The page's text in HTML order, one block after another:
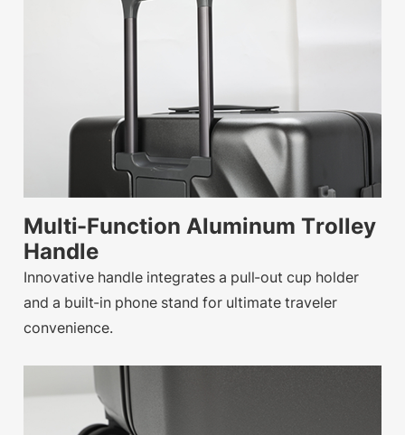
Multi-Function Aluminum Trolley
Handle
Innovative handle integrates a pull-out cup holder
and a built-in phone stand for ultimate traveler
convenience.